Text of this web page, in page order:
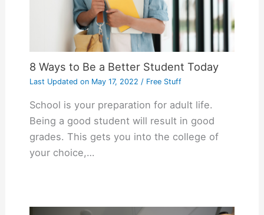
8 Ways to Be a Better Student Today
Last Updated onMay 17, 2022 / Free Stuff
School is your preparation for adult life.
Being a good student will result in good
grades. This gets you into the college of
your choice,…